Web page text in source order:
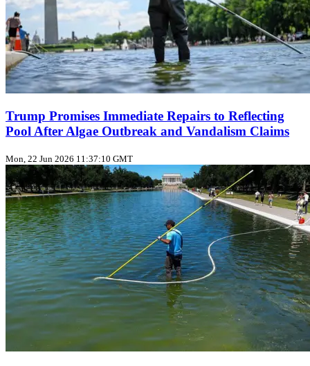
Trump Promises Immediate Repairs to Reflecting
Pool After Algae Outbreak and Vandalism Claims
Mon, 22 Jun 2026 11:37:10 GMT